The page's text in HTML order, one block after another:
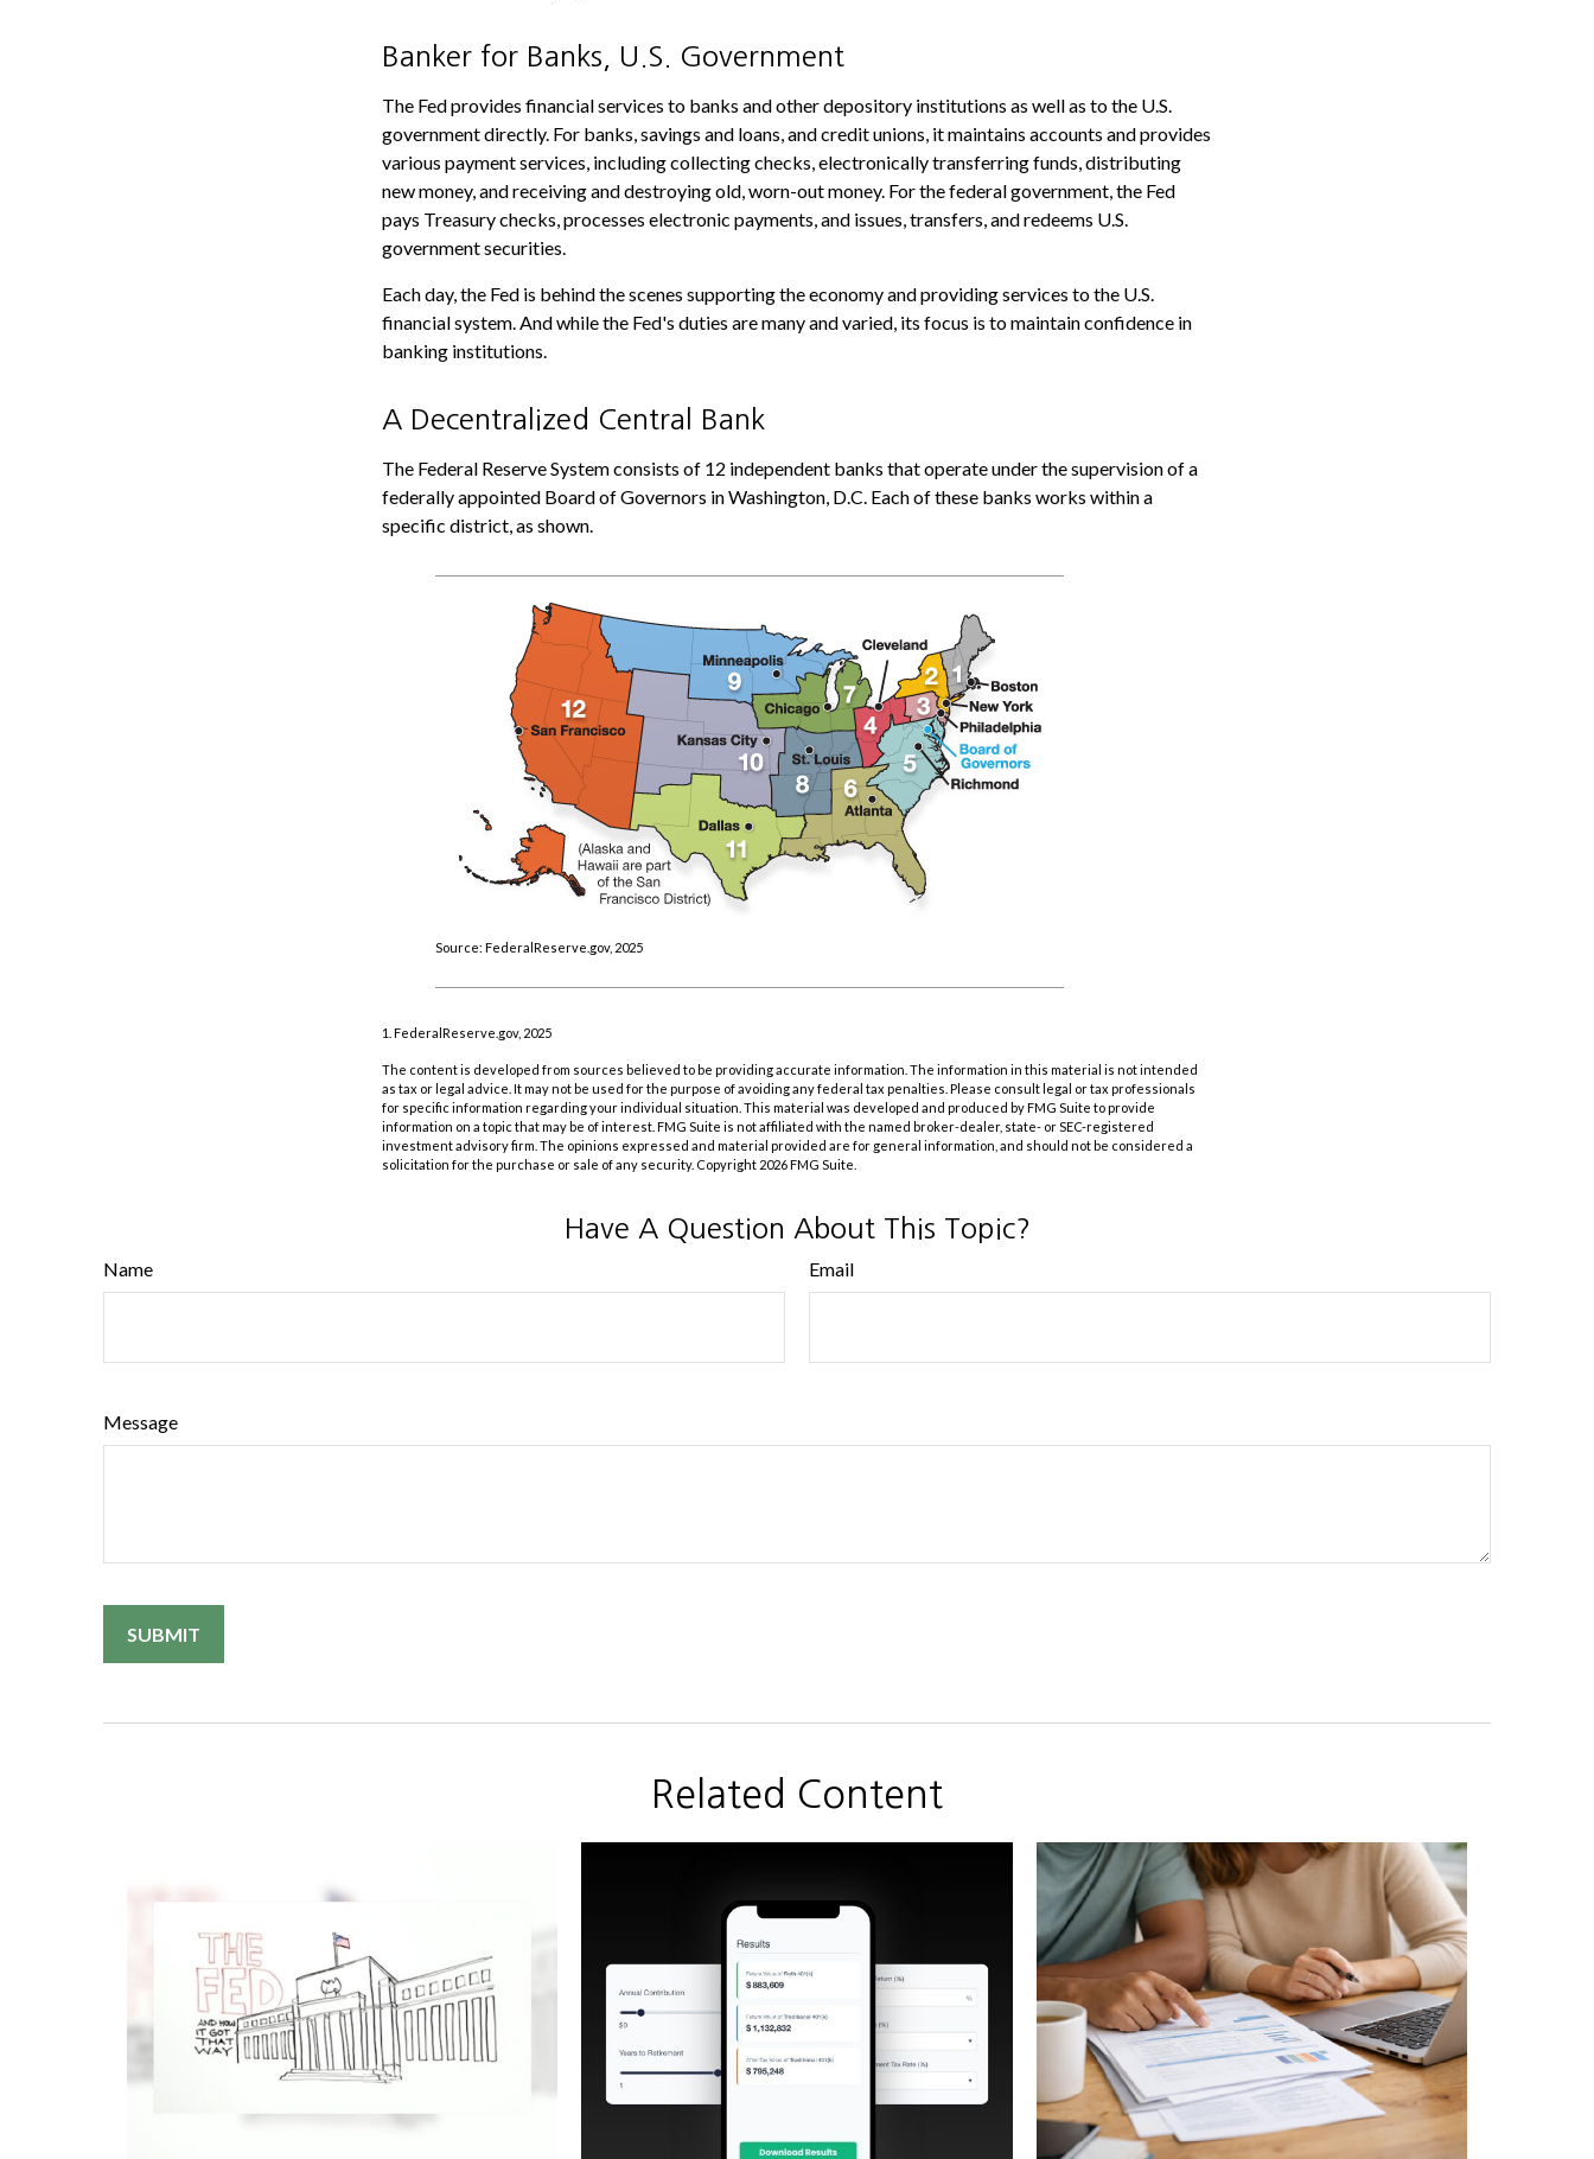
Banker for Banks, U.S. Government
The Fed provides financial services to banks and other depository institutions as well as to the U.S.
government directly. For banks, savings and loans, and credit unions, it maintains accounts and provides
various payment services, including collecting checks, electronically transferring funds, distributing
new money, and receiving and destroying old, worn-out money. For the federal government, the Fed
pays Treasury checks, processes electronic payments, and issues, transfers, and redeems U.S.
government securities.
Each day, the Fed is behind the scenes supporting the economy and providing services to the U.S.
financial system. And while the Fed's duties are many and varied, its focus is to maintain confidence in
banking institutions.
A Decentralized Central Bank
The Federal Reserve System consists of 12 independent banks that operate under the supervision of a
federally appointed Board of Governors in Washington, D.C. Each of these banks works within a
specific district, as shown.
Source: FederalReserve.gov, 2025
1. FederalReserve.gov, 2025
The content is developed from sources believed to be providing accurate information. The information in this material is not intended
as tax or legal advice. It may not be used for the purpose of avoiding any federal tax penalties. Please consult legal or tax professionals
for specific information regarding your individual situation. This material was developed and produced by FMG Suite to provide
information on a topic that may be of interest. FMG Suite is not affiliated with the named broker-dealer, state- or SEC-registered
investment advisory firm. The opinions expressed and material provided are for general information, and should not be considered a
solicitation for the purchase or sale of any security. Copyright 2026 FMG Suite.
Have A Question About This Topic?
Name Email
Message
Related Content